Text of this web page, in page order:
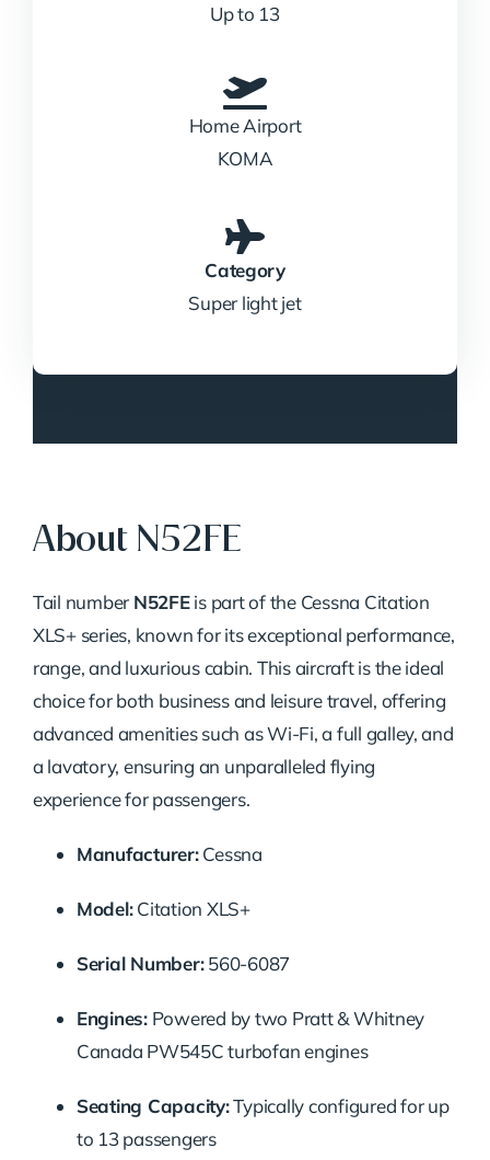
Up to 13
Home Airport
KOMA
Category
Super light jet
About N52FE
Tail number N52FEis part of the Cessna Citation
XLS+ series, known for its exceptional performance,
range, and luxurious cabin. This aircraft is the ideal
choice for both business and leisure travel, offering
advanced amenities such as Wi-Fi, a full galley, and
a lavatory, ensuring an unparalleled flying
experience for passengers.
Manufacturer:Cessna
Model:Citation XLS+
Serial Number:560-6087
Engines:Powered by two Pratt & Whitney
Canada PW545C turbofan engines
Seating Capacity:Typically configured for up
to 13 passengers